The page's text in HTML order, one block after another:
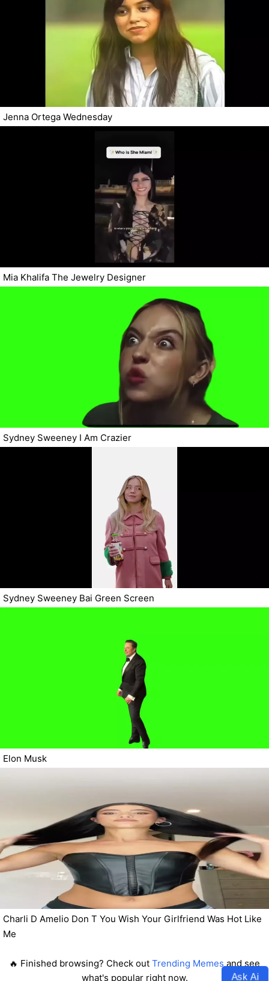
Jenna Ortega Wednesday
Mia Khalifa The Jewelry Designer
Sydney Sweeney I Am Crazier
Sydney Sweeney Bai Green Screen
Elon Musk
Charli D Amelio Don T You Wish Your Girlfriend Was Hot Like
Me
🔥 Finished browsing? Check out Trending Memesand see
what's popular right now.
Ask Ai